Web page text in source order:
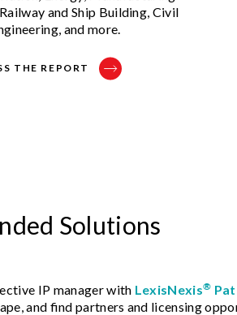
and Ship Building, Civil
and more.
THE REPORT
Solutions
IP manager with LexisNexis®
and find partners and licensing